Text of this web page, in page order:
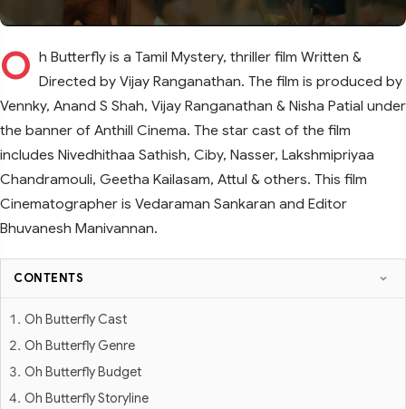
O h Butterfly is a Tamil Mystery, thriller film Written &
Directed by Vijay Ranganathan. The film is produced by
Vennky, Anand S Shah, Vijay Ranganathan & Nisha Patial under
the banner of Anthill Cinema. The star cast of the film
includes Nivedhithaa Sathish, Ciby, Nasser, Lakshmipriyaa
Chandramouli, Geetha Kailasam, Attul & others. This film
Cinematographer is Vedaraman Sankaran and Editor
Bhuvanesh Manivannan.
CONTENTS
Oh Butterfly Cast
Oh Butterfly Genre
Oh Butterfly Budget
Oh Butterfly Storyline